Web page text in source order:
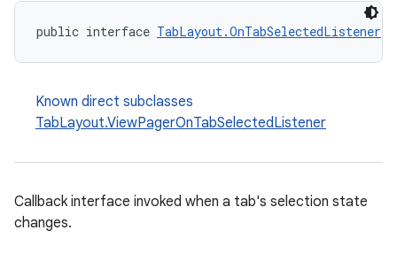
public interface TabLayout.OnTabSelectedListener
Known direct subclasses
TabLayout.ViewPagerOnTabSelectedListener
Callback interface invoked when a tab's selection state
changes.